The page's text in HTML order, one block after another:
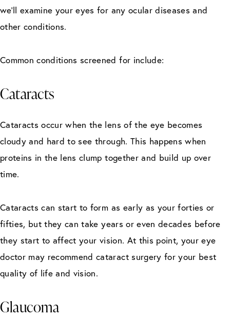
we’ll examine your eyes for any ocular diseases and
other conditions.
Common conditions screened for include:
Cataracts
Cataracts occur when the lens of the eye becomes
cloudy and hard to see through. This happens when
proteins in the lens clump together and build up over
time.
Cataracts can start to form as early as your forties or
fifties, but they can take years or even decades before
they start to affect your vision. At this point, your eye
doctor may recommend cataract surgery for your best
quality of life and vision.
Glaucoma